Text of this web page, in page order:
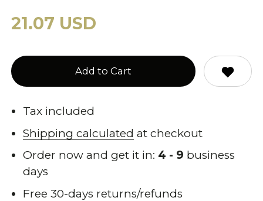
21.07 USD
Add to Cart
Tax included
Shipping calculated at checkout
Order now and get it in: 4 - 9 business
days
Free 30-days returns/refunds